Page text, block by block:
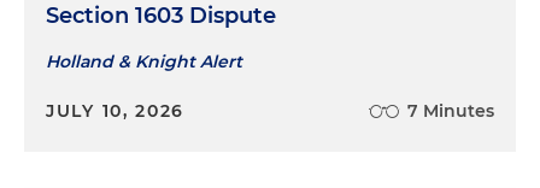
Section 1603 Dispute
Holland & Knight Alert
JULY 10, 2026 7 Minutes